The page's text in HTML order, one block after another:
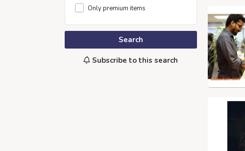
Only premium items
Search
Subscribe to this search